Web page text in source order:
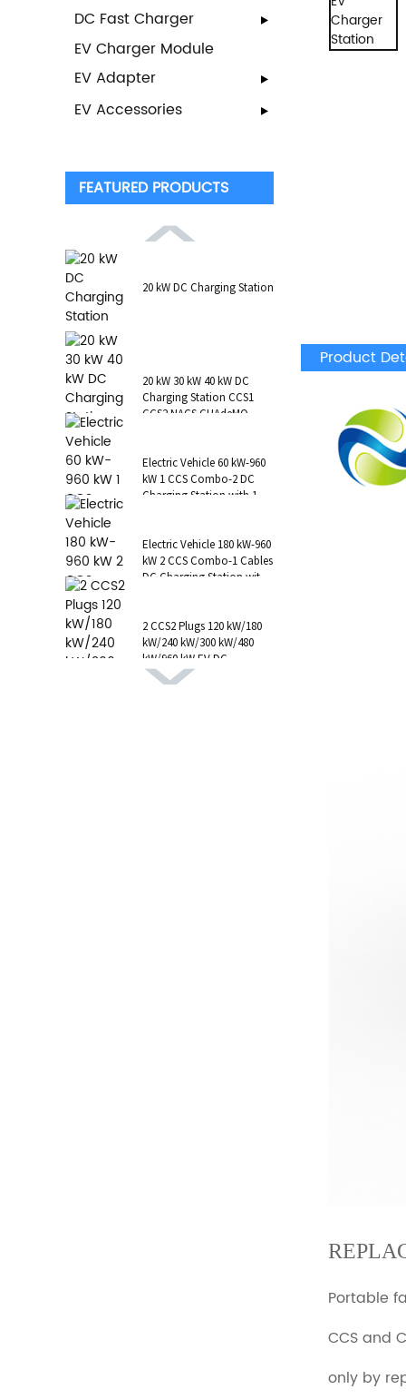
DC Fast Charger
EV Charger Module
EV Adapter
EV Accessories
FEATURED PRODUCTS
20 kW DC Charging Station
20 kW 30 kW 40 kW DC
Charging Station CCS1
CCS2 NACS CHAdeMO
Electric Vehicle 60 kW-960
kW 1 CCS Combo-2 DC
Charging Station with 1 AC
Electric Vehicle 180 kW-960
kW 2 CCS Combo-1 Cables
DC Charging Station with
2 CCS2 Plugs 120 kW/180
kW/240 kW/300 kW/480
kW/960 kW EV DC
Charging Station CCS1
Product
Portable
CCS and
only by